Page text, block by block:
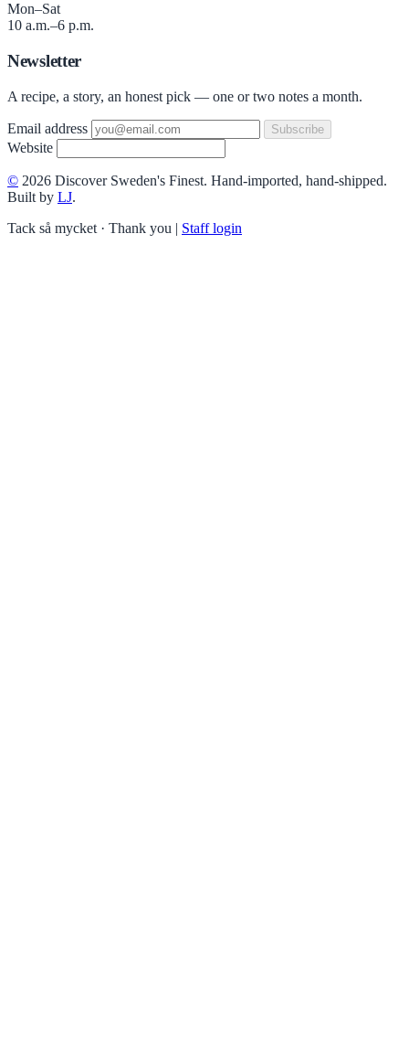
Mon–Sat
10 a.m.–6 p.m.
Newsletter
A recipe, a story, an honest pick — one or two notes a month.
Email address Subscribe
Website
© 2026 Discover Sweden's Finest. Hand-imported, hand-shipped.
Built by LJ.
Tack så mycket · Thank you | Staff login